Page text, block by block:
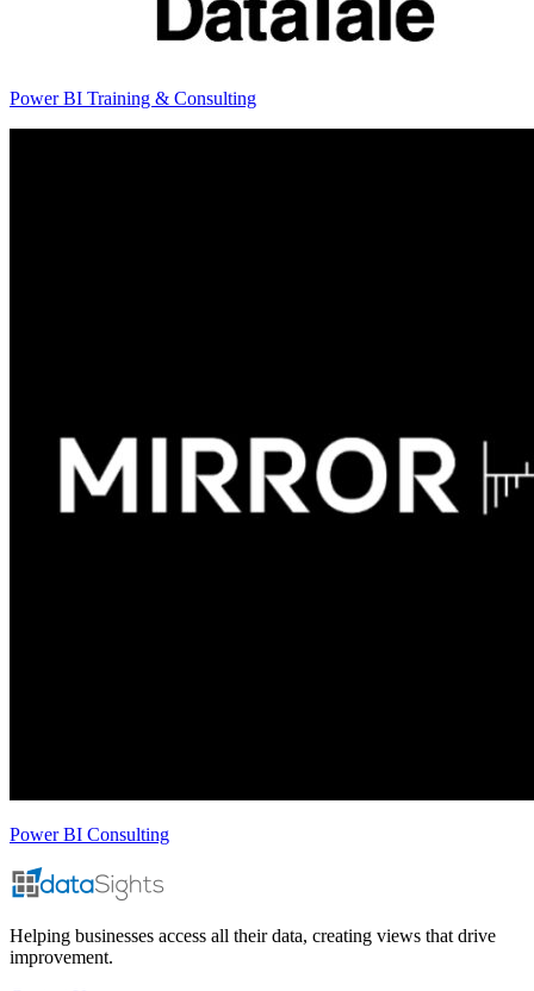
Power BI Training & Consulting
Power BI Consulting
Helping businesses access all their data, creating views that drive
improvement.